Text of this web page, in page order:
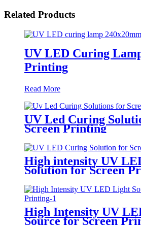
Related Products
UV LED Curing
Printing
Read More
UV Led Curing
Screen Printing
High intensity UV
Solution for Screen
High Intensity UV
Source for Screen